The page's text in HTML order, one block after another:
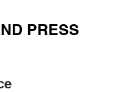
PRESS